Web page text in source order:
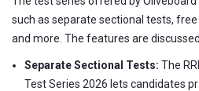
such as separate sectional tests,
and more. The features are
Separate Sectional Tests: The
Test Series 2026 lets candidates